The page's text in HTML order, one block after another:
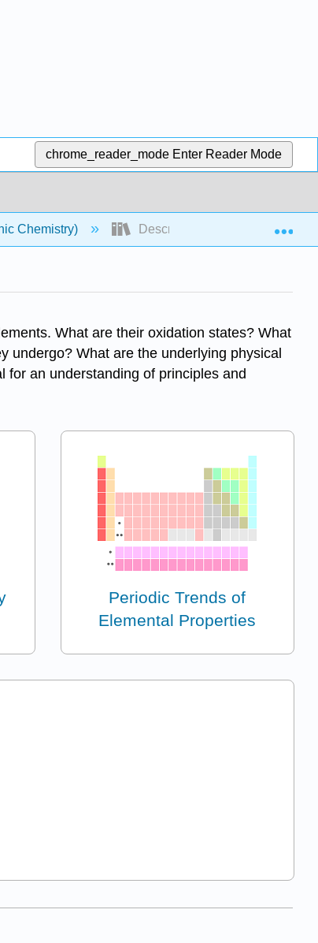
chrome_reader_mode Enter Reader Mode
Chemistry) Descriptive Chemistry
What are their oxidation states? What
undergo? What are the underlying physical
for an understanding of principles and
Periodic Trends of
Elemental Properties